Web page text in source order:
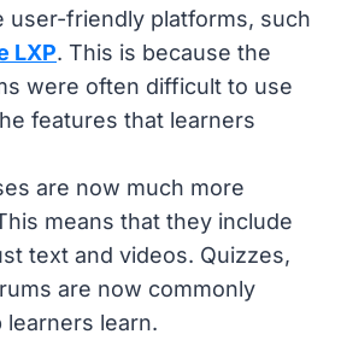
user-friendly platforms, such
LXP. This is because the
were often difficult to use
features that learners
are now much more
means that they include
text and videos. Quizzes,
are now commonly
learners learn.